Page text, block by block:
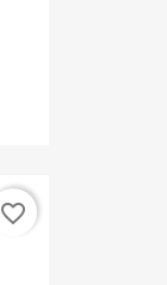
favorite_border